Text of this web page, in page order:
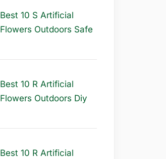
Best 10 S Artificial
Flowers Outdoors Safe
Best 10 R Artificial
Flowers Outdoors Diy
Best 10 R Artificial